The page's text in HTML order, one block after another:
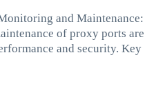
and Maintenance:
of proxy ports are
and security. Key